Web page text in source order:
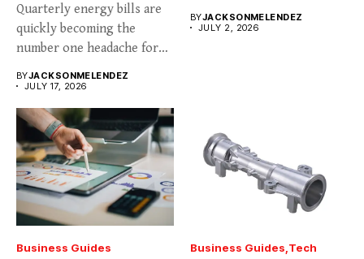
Quarterly energy bills are
quickly becoming the
number one headache for
BYJACKSONMELENDEZ
JULY 17, 2026
BYJACKSONMELENDEZ
JULY 2, 2026
Business Guides Business Guides Tech